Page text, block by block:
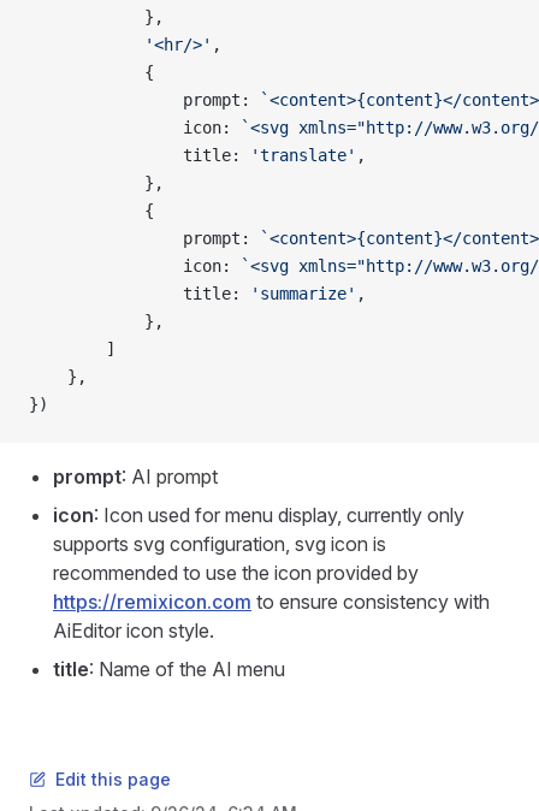
            },
            '<hr/>'
,
            {
                prompt:
`<content>{content}</content>
                icon:
`<svg xmlns="http://www.w3.org/
                title:
'translate' ,
            },
            {
                prompt:
`<content>{content}</content>
                icon:
`<svg xmlns="http://www.w3.org/
                title:
'summarize' ,
            },
        ]
    },
})
prompt: AI prompt
icon: Icon used for menu display, currently only
supports svg configuration, svg icon is
recommended to use the icon provided by
https://remixicon.com to ensure consistency with
AiEditor icon style.
title: Name of the AI menu
Edit this page